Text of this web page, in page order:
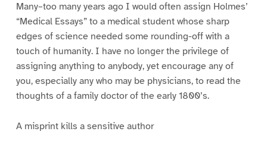
Many–too many years ago I would often assign Holmes’
“Medical Essays” to a medical student whose sharp
edges of science needed some rounding-off with a
touch of humanity. I have no longer the privilege of
assigning anything to anybody, yet encourage any of
you, especially any who may be physicians, to read the
thoughts of a family doctor of the early 1800’s.
A misprint kills a sensitive author